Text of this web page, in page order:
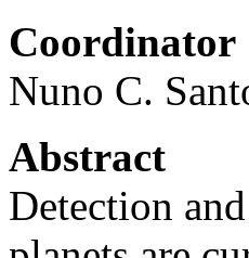
Coordinator
Nuno C.
Abstract
Detection